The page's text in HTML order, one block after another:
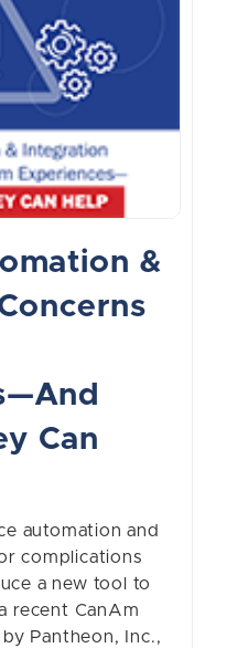
&
Can
automation and
complications
a new tool to
recent CanAm
Pantheon, Inc.,